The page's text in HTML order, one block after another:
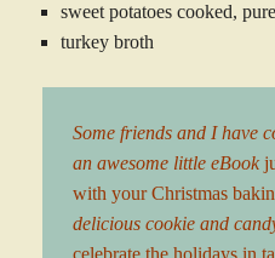
sweet potatoes cooked,
turkey broth
Some friends and I have
an awesome little eBook
with your Christmas
delicious cookie and